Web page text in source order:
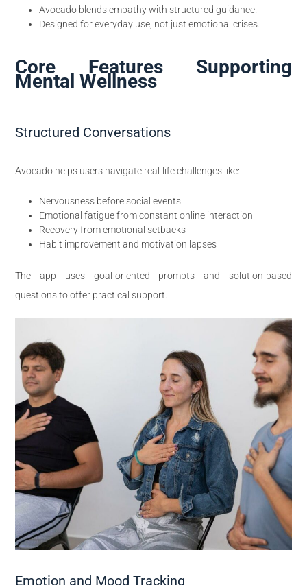
Avocado blends empathy with structured guidance.
Designed for everyday use, not just emotional crises.
Core Features Supporting
Mental Wellness
Structured Conversations
Avocado helps users navigate real-life challenges like:
Nervousness before social events
Emotional fatigue from constant online interaction
Recovery from emotional setbacks
Habit improvement and motivation lapses
The app uses goal-oriented prompts and solution-based
questions to offer practical support.
Emotion and Mood Tracking